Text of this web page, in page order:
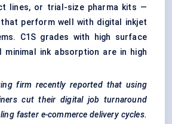
lines, or trial-size pharma kits —
perform well with digital inkjet
C1S grades with high surface
minimal ink absorption are in high
firm recently reported that using
cut their digital job turnaround
faster e-commerce delivery cycles.